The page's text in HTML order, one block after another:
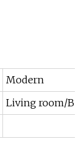
Modern
Living room/